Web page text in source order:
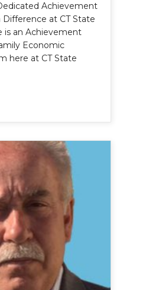
Achievement
Difference at CT State
an Achievement
Economic
here at CT State